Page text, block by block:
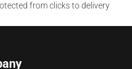
from clicks to delivery